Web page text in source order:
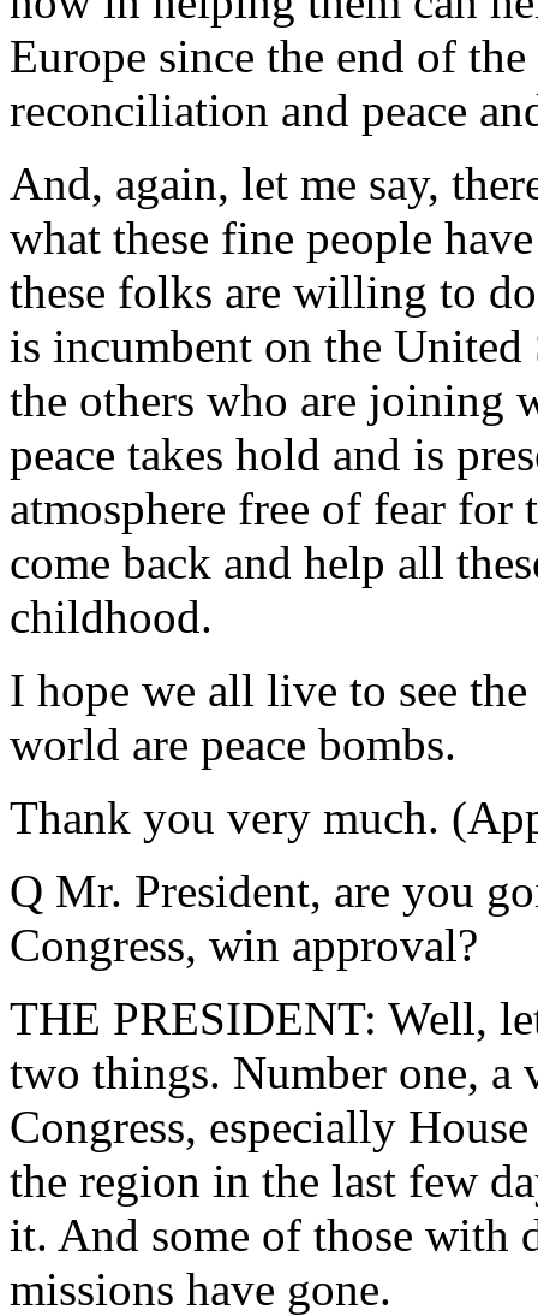
Europe since the end of
reconciliation and peace
And, again, let me say,
what these fine people
these folks are willing to
is incumbent on the United
the others who are joining
peace takes hold and is
atmosphere free of fear for
come back and help all
childhood.
I hope we all live to see
world are peace bombs.
Thank you very much.
Q Mr. President, are you
Congress, win approval?
THE PRESIDENT: Well,
two things. Number one, a
Congress, especially
the region in the last few
it. And some of those with
missions have gone.